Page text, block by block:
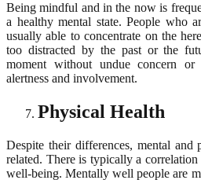
Being mindful and in the now is
a healthy mental state. People who
usually able to concentrate on the
too distracted by the past or the
moment without undue concern
alertness and involvement.
Physical Health
Despite their differences, mental and
related. There is typically a
well-being. Mentally well people are